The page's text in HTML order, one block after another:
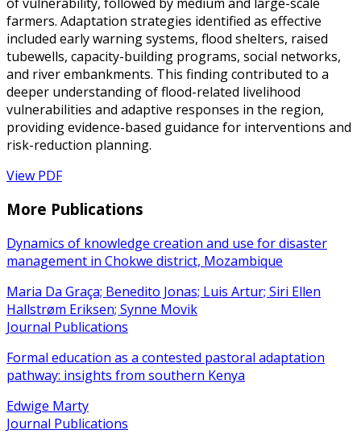
farmers. Adaptation strategies identified as effective
included early warning systems, flood shelters, raised
tubewells, capacity-building programs, social networks,
and river embankments. This finding contributed to a
deeper understanding of flood-related livelihood
vulnerabilities and adaptive responses in the region,
providing evidence-based guidance for interventions and
risk-reduction planning.
View PDF
More Publications
Dynamics of knowledge creation and use for disaster
management in Chokwe district, Mozambique
Maria Da Graça; Benedito Jonas; Luis Artur; Siri Ellen
Hallstrøm Eriksen; Synne Movik
Journal Publications
Formal education as a contested pastoral adaptation
pathway: insights from southern Kenya
Edwige Marty
Journal Publications